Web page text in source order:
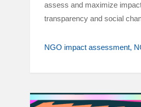
assess and maximize
transparency and social
NGO impact assessment